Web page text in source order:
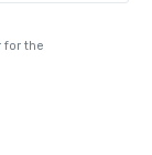
for the